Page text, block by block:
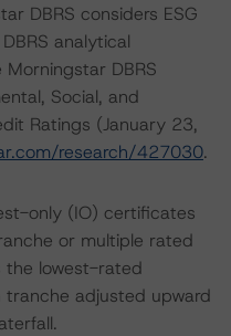
DBRS considers ESG
analytical
DBRS
Social, and
Ratings (January 23,
research/427030.
only (IO) certificates
or multiple rated
the lowest-rated
adjusted upward